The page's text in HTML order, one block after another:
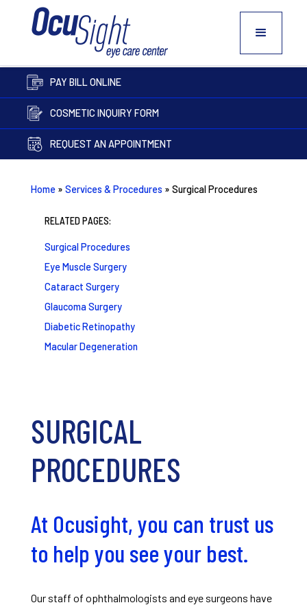
PAY BILL ONLINE
COSMETIC INQUIRY FORM
REQUEST AN APPOINTMENT
Home» Services & Procedures » Surgical Procedures
RELATED PAGES:
Surgical Procedures
Eye Muscle Surgery
Cataract Surgery
Glaucoma Surgery
Diabetic Retinopathy
Macular Degeneration
SURGICAL
PROCEDURES
At Ocusight, you can trust us
to help you see your best.
Our staff of ophthalmologists and eye surgeons have